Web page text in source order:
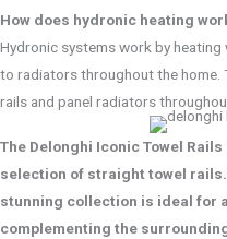
How does hydronic heating
Hydronic systems work by
to radiators throughout the home.
rails and panel radiators
The Delonghi Iconic Towel
selection of straight towel
stunning collection is ideal for
complementing the